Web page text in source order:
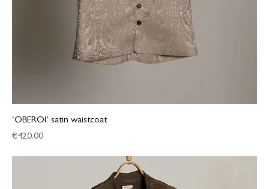
‘OBEROI’ satin waistcoat
Price
€420.00